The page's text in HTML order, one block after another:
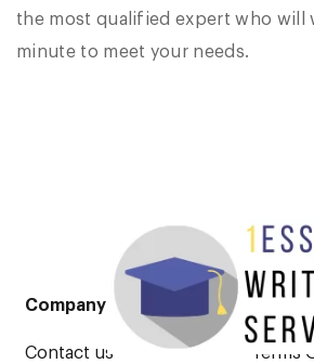
the most qualified expert who will
minute to meet your needs.
Company
Contact us Terms